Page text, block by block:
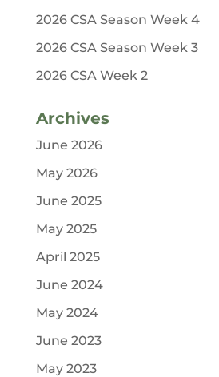
2026 CSA Season Week 4
2026 CSA Season Week 3
2026 CSA Week 2
Archives
June 2026
May 2026
June 2025
May 2025
April 2025
June 2024
May 2024
June 2023
May 2023